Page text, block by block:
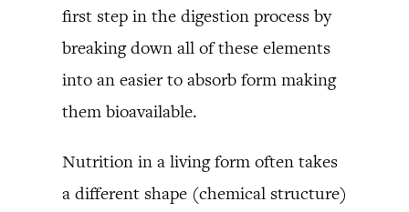
first step in the digestion process by
breaking down all of these elements
into an easier to absorb form making
them bioavailable.
Nutrition in a living form often takes
a different shape (chemical structure)